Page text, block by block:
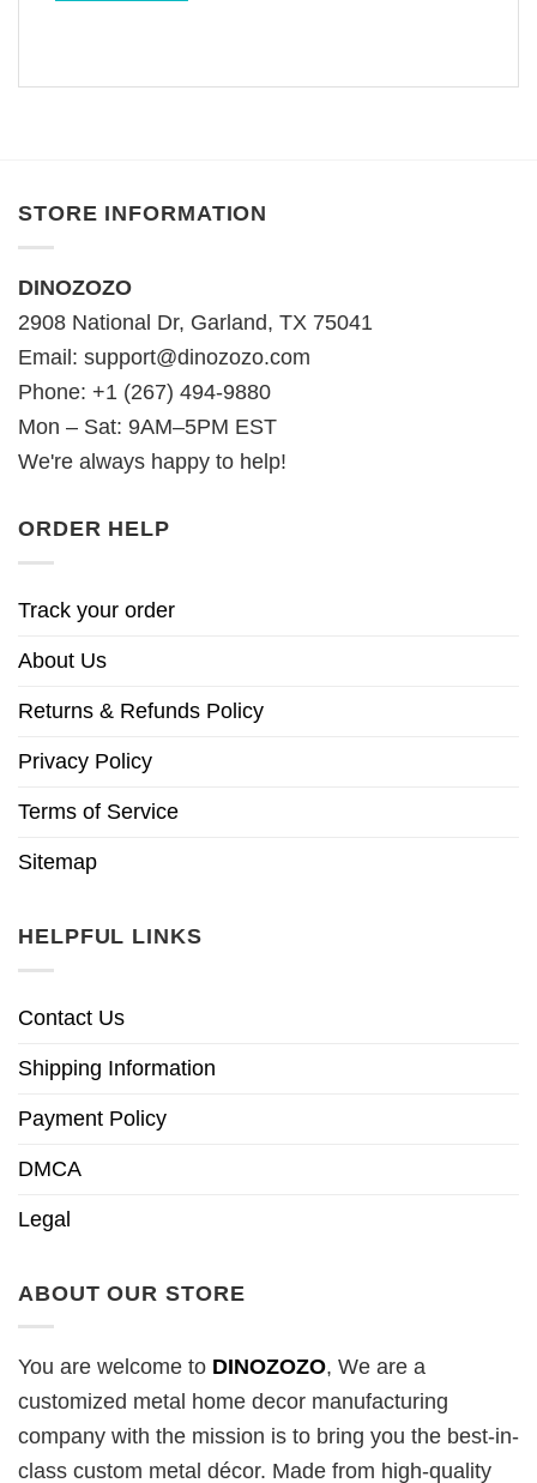
STORE INFORMATION
DINOZOZO
2908 National Dr, Garland, TX 75041
Email: support@dinozozo.com
Phone: +1 (267) 494-9880
Mon – Sat: 9AM–5PM EST
We're always happy to help!
ORDER HELP
Track your order
About Us
Returns & Refunds Policy
Privacy Policy
Terms of Service
Sitemap
HELPFUL LINKS
Contact Us
Shipping Information
Payment Policy
DMCA
Legal
ABOUT OUR STORE
You are welcome to DINOZOZO, We are a
customized metal home decor manufacturing
company with the mission is to bring you the best-in-
class custom metal décor. Made from high-quality